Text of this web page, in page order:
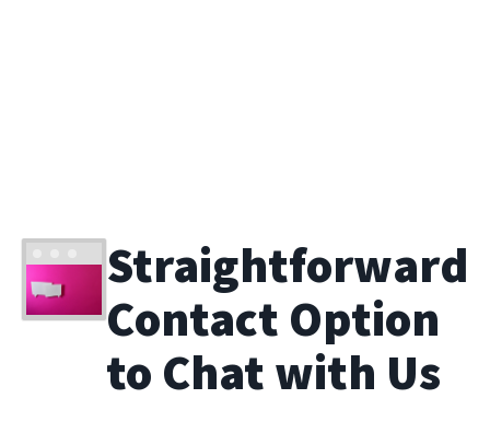
Straightforward
Contact Option
to Chat with Us